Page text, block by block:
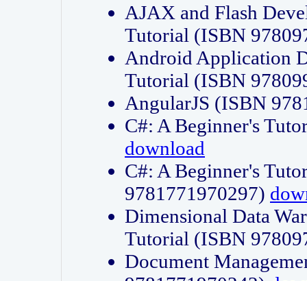
AJAX and Flash
Tutorial (ISBN
Android Application
Tutorial (ISBN
AngularJS (ISBN
C#: A Beginner's
download
C#: A Beginner's
9781771970297)
Dimensional Data
Tutorial (ISBN
Document